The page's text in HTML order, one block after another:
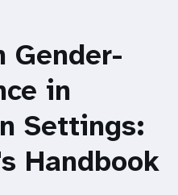
Gender-
in
Settings:
Handbook